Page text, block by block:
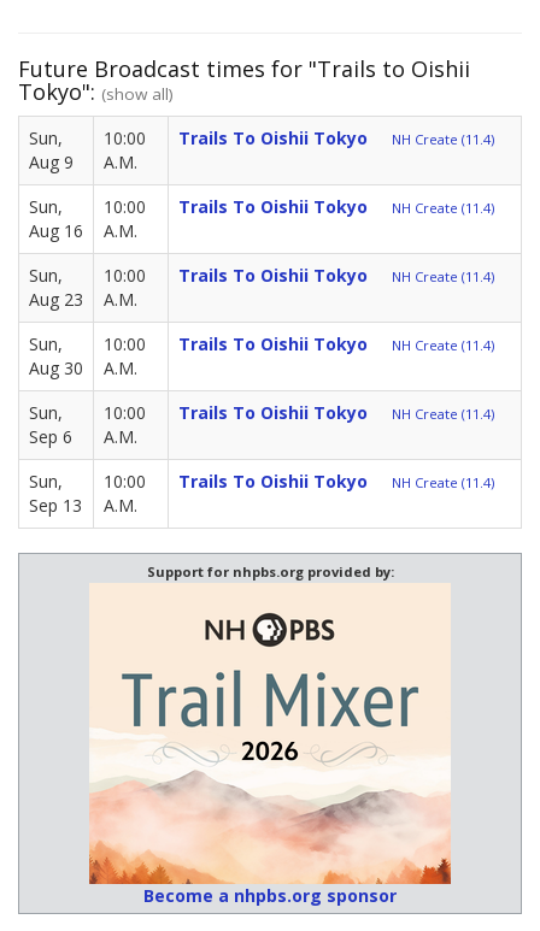
Future Broadcast times for "Trails to Oishii
Tokyo": (show all)
Sun,
Aug 9
10:00
A.M.
Trails To Oishii Tokyo NH Create (11.4)
Sun,
Aug 16
10:00
A.M.
Trails To Oishii Tokyo NH Create (11.4)
Sun,
Aug 23
10:00
A.M.
Trails To Oishii Tokyo NH Create (11.4)
Sun,
Aug 30
10:00
A.M.
Trails To Oishii Tokyo NH Create (11.4)
Sun,
Sep 6
10:00
A.M.
Trails To Oishii Tokyo NH Create (11.4)
Sun,
Sep 13
10:00
A.M.
Trails To Oishii Tokyo NH Create (11.4)
Support for nhpbs.org provided by:
Become a nhpbs.org sponsor